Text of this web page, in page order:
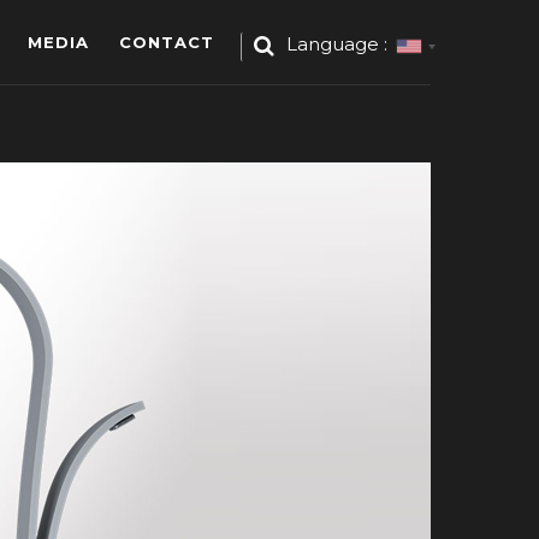
MEDIA CONTACT Language :